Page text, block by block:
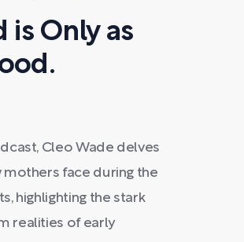
is Only as
Cleo Wade delves
face during the
highlighting the stark
realities of early